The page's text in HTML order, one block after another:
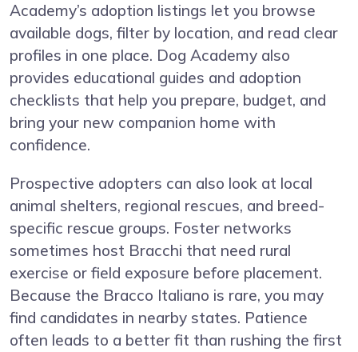
Academy’s adoption listings let you browse
available dogs, filter by location, and read clear
profiles in one place. Dog Academy also
provides educational guides and adoption
checklists that help you prepare, budget, and
bring your new companion home with
confidence.
Prospective adopters can also look at local
animal shelters, regional rescues, and breed-
specific rescue groups. Foster networks
sometimes host Bracchi that need rural
exercise or field exposure before placement.
Because the Bracco Italiano is rare, you may
find candidates in nearby states. Patience
often leads to a better fit than rushing the first